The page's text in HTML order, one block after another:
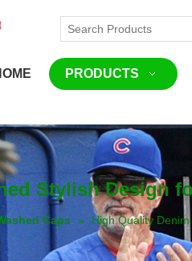
PRODUCTS
Stylish Design
Caps » High Quality